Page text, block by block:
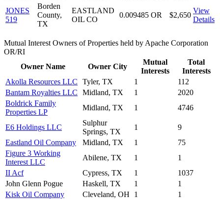
JONES
519
Borden
County,
TX
EASTLAND
OIL CO
0.009485 OR $2,650
View
Details
Mutual Interest Owners of Properties held by Apache Corporation
OR/RI
Owner Name
Owner City
Mutual
Interests
Total
Interests
Akolla Resources LLC
Tyler, TX 1
112
Bantam Royalties LLC
Midland, TX 1
2020
Boldrick Family
Properties LP
Midland, TX 1 4746
E6 Holdings LLC
Sulphur
Springs, TX
1
9
Eastland Oil Company
Midland, TX 1
75
Figure 3 Working
Interest LLC
Abilene, TX 1
1
II Acf
Cypress, TX 1
1037
John Glenn Pogue
Haskell, TX 1
1
Kisk Oil Company
Cleveland, OH 1
1